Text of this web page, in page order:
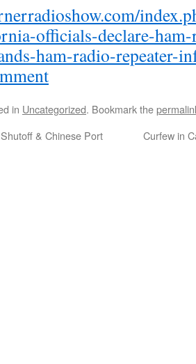
officials-declare-
ham-radio-repeater-
in Uncategorized. Bookmark the
& Chinese Port
Curfew in